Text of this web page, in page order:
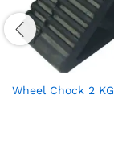
Wheel Chock 2 KG